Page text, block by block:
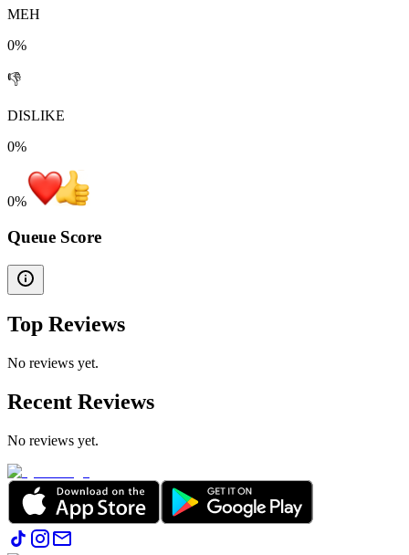
MEH
0%
👎
DISLIKE
0%
0%
Queue Score
Top Reviews
No reviews yet.
Recent Reviews
No reviews yet.